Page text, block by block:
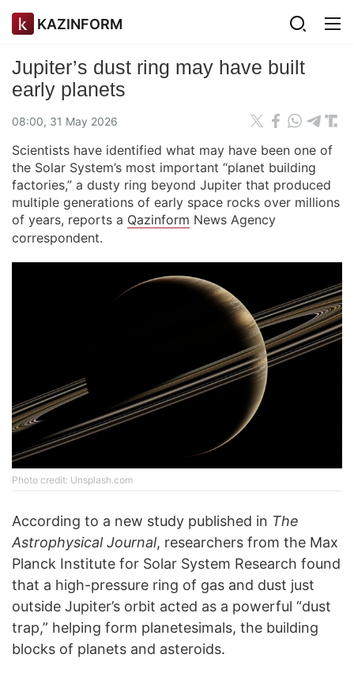
KAZINFORM
Jupiter’s dust ring may have built
early planets
08:00, 31 May 2026
Scientists have identified what may have been one of
the Solar System’s most important “planet building
factories,” a dusty ring beyond Jupiter that produced
multiple generations of early space rocks over millions
of years, reports a Qazinform News Agency
correspondent.
Photo credit: Unsplash.com
According to a new study published in The
Astrophysical Journal, researchers from the Max
Planck Institute for Solar System Research found
that a high-pressure ring of gas and dust just
outside Jupiter’s orbit acted as a powerful “dust
trap,” helping form planetesimals, the building
blocks of planets and asteroids.